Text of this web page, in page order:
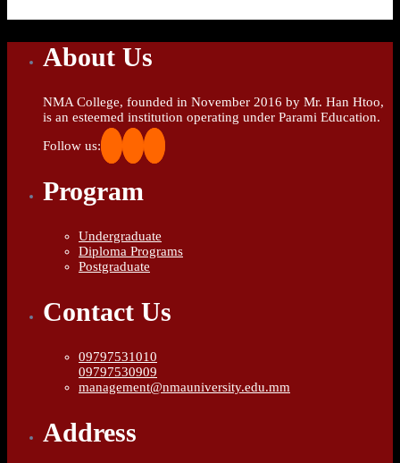
About Us
NMA College, founded in November 2016 by Mr. Han Htoo,
is an esteemed institution operating under Parami Education.
Follow us:
Program
Undergraduate
Diploma Programs
Postgraduate
Contact Us
09797531010
09797530909
management@nmauniversity.edu.mm
Address